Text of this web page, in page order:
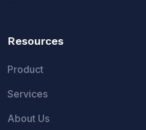
Resources
Product
Services
About Us